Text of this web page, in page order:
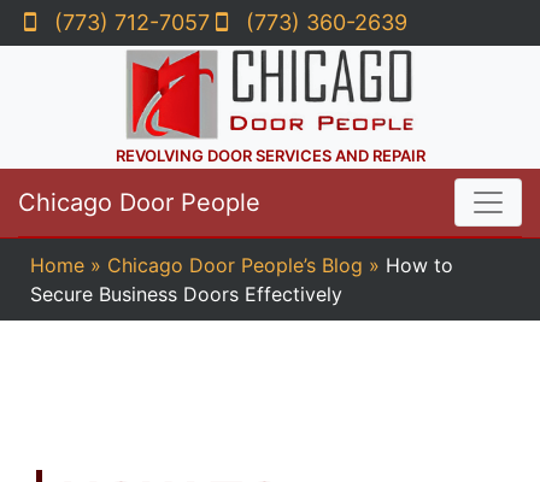
(773) 712-7057 (773) 360-2639
REVOLVING DOOR SERVICES AND REPAIR
Chicago Door People
Home » Chicago Door People’s Blog » How to
Secure Business Doors Effectively